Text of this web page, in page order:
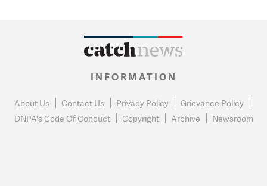
INFORMATION
About Us Contact Us Privacy Policy
Grievance Policy
DNPA's Code Of Conduct
Copyright Archive Newsroom